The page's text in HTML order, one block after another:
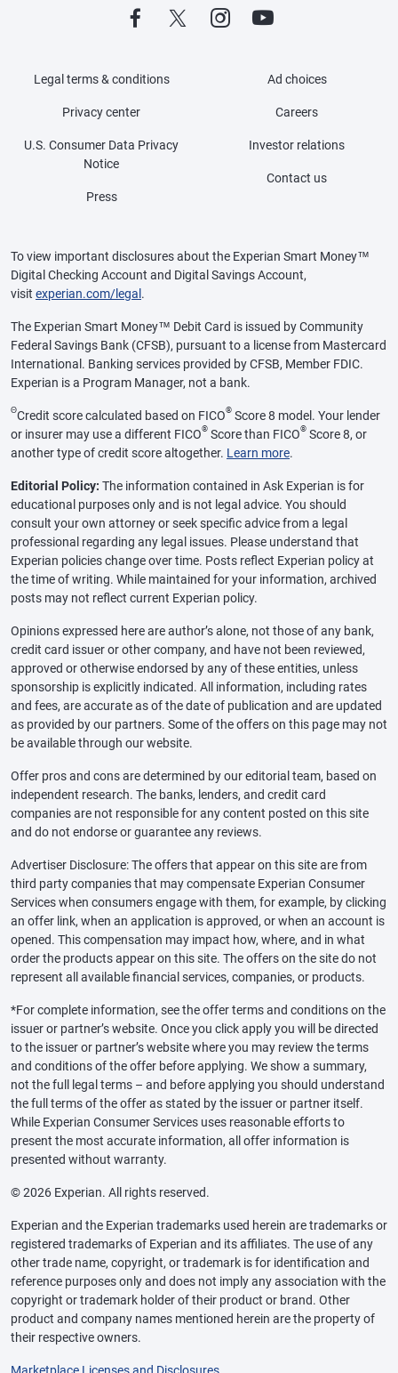
Legal terms & conditions
Privacy center
U.S. Consumer Data Privacy
Notice
Press
Ad choices
Careers
Investor relations
Contact us
To view important disclosures about the Experian Smart Money™
Digital Checking Account and Digital Savings Account,
visit experian.com/legal.
The Experian Smart Money™ Debit Card is issued by Community
Federal Savings Bank (CFSB), pursuant to a license from Mastercard
International. Banking services provided by CFSB, Member FDIC.
Experian is a Program Manager, not a bank.
ΘCredit score calculated based on FICO® Score 8 model. Your lender
or insurer may use a different FICO® Score than FICO® Score 8, or
another type of credit score altogether. Learn more.
Editorial Policy: The information contained in Ask Experian is for
educational purposes only and is not legal advice. You should
consult your own attorney or seek specific advice from a legal
professional regarding any legal issues. Please understand that
Experian policies change over time. Posts reflect Experian policy at
the time of writing. While maintained for your information, archived
posts may not reflect current Experian policy.
Opinions expressed here are author’s alone, not those of any bank,
credit card issuer or other company, and have not been reviewed,
approved or otherwise endorsed by any of these entities, unless
sponsorship is explicitly indicated. All information, including rates
and fees, are accurate as of the date of publication and are updated
as provided by our partners. Some of the offers on this page may not
be available through our website.
Offer pros and cons are determined by our editorial team, based on
independent research. The banks, lenders, and credit card
companies are not responsible for any content posted on this site
and do not endorse or guarantee any reviews.
Advertiser Disclosure: The offers that appear on this site are from
third party companies that may compensate Experian Consumer
Services when consumers engage with them, for example, by clicking
an offer link, when an application is approved, or when an account is
opened. This compensation may impact how, where, and in what
order the products appear on this site. The offers on the site do not
represent all available financial services, companies, or products.
*For complete information, see the offer terms and conditions on the
issuer or partner’s website. Once you click apply you will be directed
to the issuer or partner’s website where you may review the terms
and conditions of the offer before applying. We show a summary,
not the full legal terms – and before applying you should understand
the full terms of the offer as stated by the issuer or partner itself.
While Experian Consumer Services uses reasonable efforts to
present the most accurate information, all offer information is
presented without warranty.
© 2026 Experian. All rights reserved.
Experian and the Experian trademarks used herein are trademarks or
registered trademarks of Experian and its affiliates. The use of any
other trade name, copyright, or trademark is for identification and
reference purposes only and does not imply any association with the
copyright or trademark holder of their product or brand. Other
product and company names mentioned herein are the property of
their respective owners.
Marketplace Licenses and Disclosures